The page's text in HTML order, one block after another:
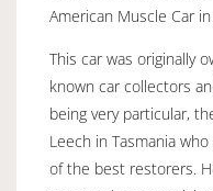
American Muscle Car
This car was originally
known car collectors
being very particular,
Leech in Tasmania
of the best restorers.